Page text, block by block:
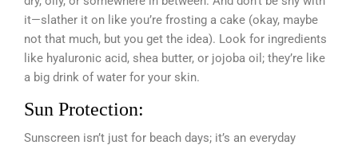
it—slather it on like you’re frosting a cake (okay, maybe
not that much, but you get the idea). Look for ingredients
like hyaluronic acid, shea butter, or jojoba oil; they’re like
a big drink of water for your skin.
Sun Protection:
Sunscreen isn’t just for beach days; it’s an everyday